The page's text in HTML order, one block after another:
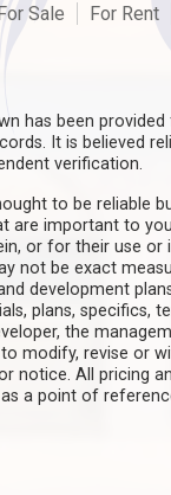
Sale For Rent
has been
It is believed
verification.
to be reliable
are important to
or for their use or
not be exact
development
plans, specifics,
the
modify, revise or
notice. All pricing
a point of